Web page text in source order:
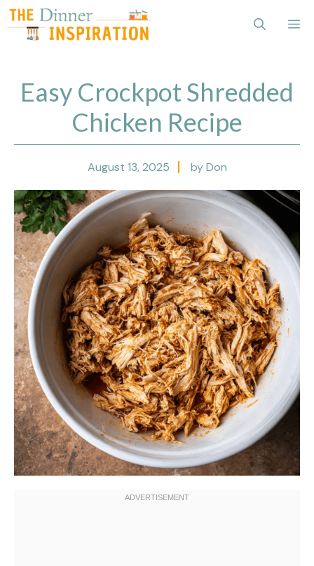
Skip
to
content
Easy Crockpot Shredded
Chicken Recipe
August 13, 2025 by Don